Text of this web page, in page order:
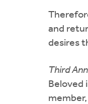
and
desires
Third
Beloved